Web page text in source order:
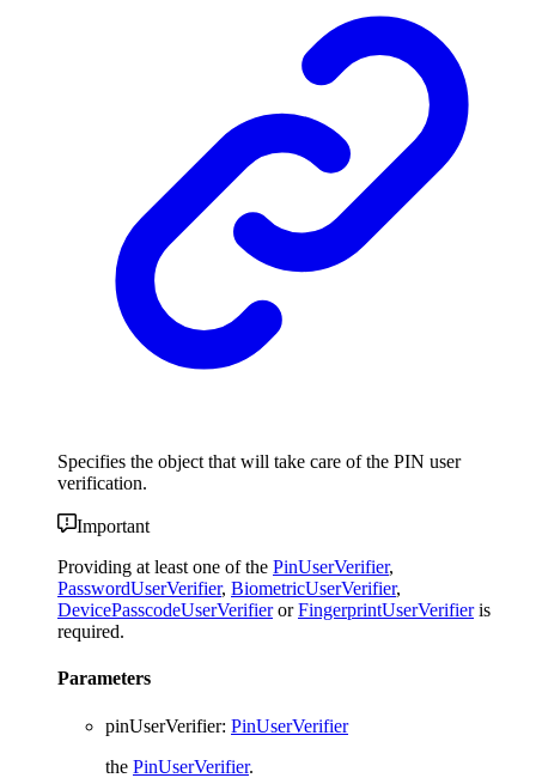
Specifies the object that will take care of the PIN user
verification.
Important
Providing at least one of the PinUserVerifier,
PasswordUserVerifier, BiometricUserVerifier,
DevicePasscodeUserVerifierorFingerprintUserVerifieris
required.
Parameters
pinUserVerifier: PinUserVerifier
the PinUserVerifier.